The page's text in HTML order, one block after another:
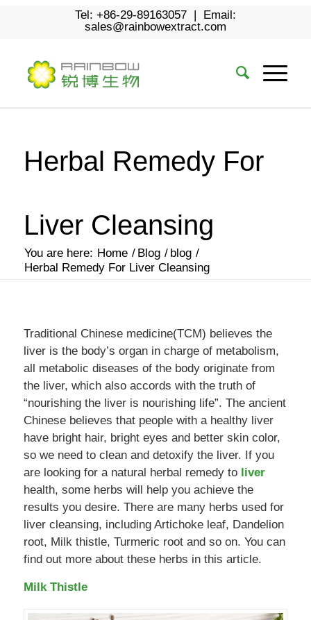
Tel: +86-29-89163057 | Email:
sales@rainbowextract.com
Herbal Remedy For
Liver Cleansing
You are here: Home / Blog / blog /
Herbal Remedy For Liver Cleansing
Traditional Chinese medicine(TCM) believes the
liver is the body’s organ in charge of metabolism,
all metabolic diseases of the body originate from
the liver, which also accords with the truth of
“nourishing the liver is nourishing life”. The ancient
Chinese believes that people with a healthy liver
have bright hair, bright eyes and better skin color,
so we need to clean and detoxify the liver. If you
are looking for a natural herbal remedy to liver
health, some herbs will help you achieve the
results you desire. There are many herbs used for
liver cleansing, including Artichoke leaf, Dandelion
root, Milk thistle, Turmeric root and so on. You can
find out more about these herbs in this article.
Milk Thistle